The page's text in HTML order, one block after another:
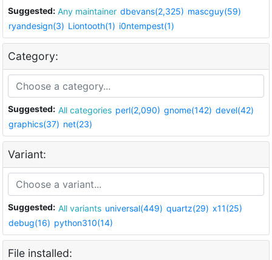
Suggested: Any maintainer dbevans(2,325) mascguy(59)
ryandesign(3) Liontooth(1) i0ntempest(1)
Category:
Suggested: All categories perl(2,090) gnome(142) devel(42)
graphics(37) net(23)
Variant:
Suggested: All variants universal(449) quartz(29) x11(25)
debug(16) python310(14)
File installed: